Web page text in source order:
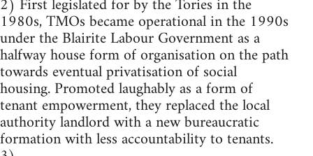
2) First legislated for by the Tories in the
1980s, TMOs became operational in the 1990s
under the Blairite Labour Government as a
halfway house form of organisation on the path
towards eventual privatisation of social
housing. Promoted laughably as a form of
tenant empowerment, they replaced the local
authority landlord with a new bureaucratic
formation with less accountability to tenants.